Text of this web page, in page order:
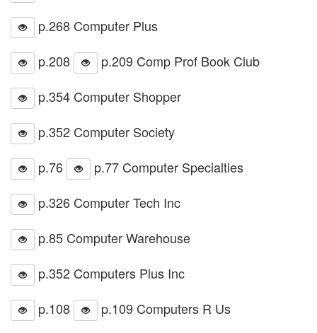
p.268 Computer Plus
p.208
p.209 Comp Prof Book Club
p.354 Computer Shopper
p.352 Computer Society
p.76
p.77 Computer Specialties
p.326 Computer Tech Inc
p.85 Computer Warehouse
p.352 Computers Plus Inc
p.108
p.109 Computers R Us